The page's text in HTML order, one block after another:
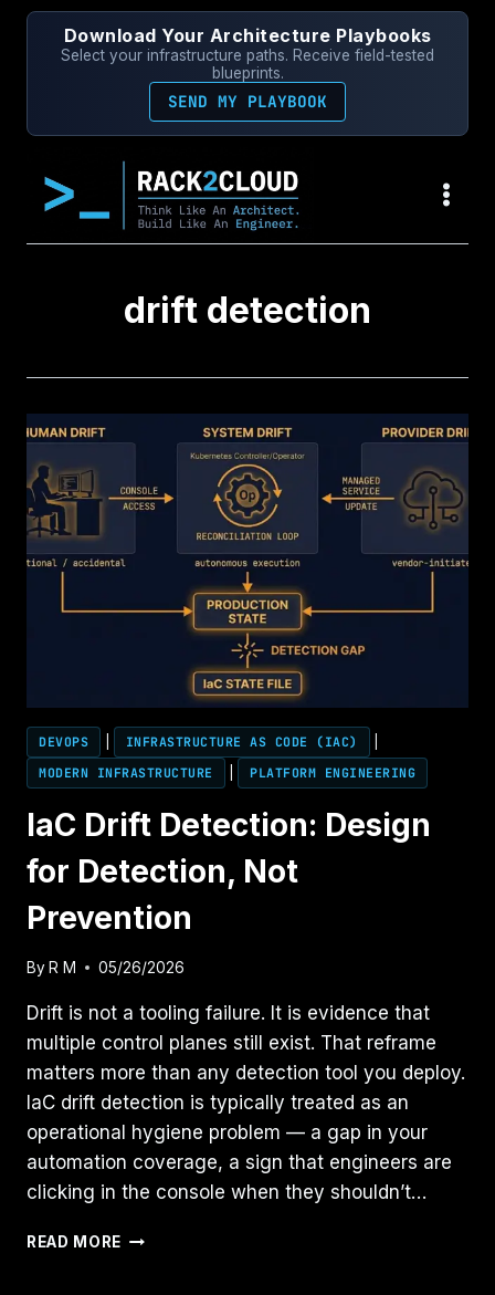
Skip
Download Your Architecture Playbooks
Select your infrastructure paths. Receive field-tested
blueprints.
SEND MY PLAYBOOK
drift detection
DEVOPS INFRASTRUCTURE AS CODE (IAC)
MODERN INFRASTRUCTURE
PLATFORM ENGINEERING
IaC Drift Detection: Design
for Detection, Not
Prevention
By R M 05/26/2026
Drift is not a tooling failure. It is evidence that
multiple control planes still exist. That reframe
matters more than any detection tool you deploy.
IaC drift detection is typically treated as an
operational hygiene problem — a gap in your
automation coverage, a sign that engineers are
clicking in the console when they shouldn’t…
READ MORE IAC